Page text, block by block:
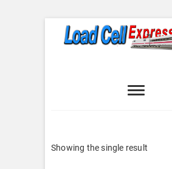
Express
Showing the single result